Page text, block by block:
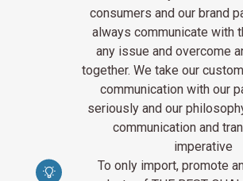
consumers and our brand
always communicate with
any issue and overcome
together. We take our
communication with our
seriously and our
communication and
imperative
To only import, promote